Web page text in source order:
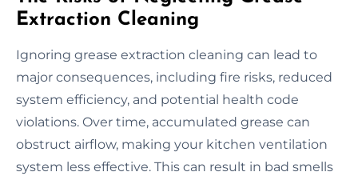
Extraction Cleaning
Ignoring grease extraction cleaning can lead to
major consequences, including fire risks, reduced
system efficiency, and potential health code
violations. Over time, accumulated grease can
obstruct airflow, making your kitchen ventilation
system less effective. This can result in bad smells